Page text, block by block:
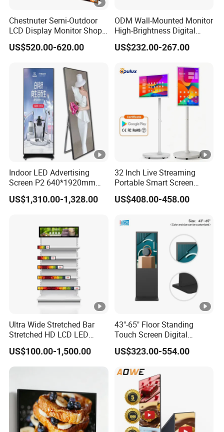
Chestnuter Semi-Outdoor
LCD Display Monitor Shop
3000nits High Brightness
Electronic Player Rope
Display
US$520.00-620.00
ODM Wall-Mounted Monitor
High-Brightness Digital
Signage with Touch Kiosk
Display for Shop
US$232.00-267.00
Indoor LED Advertising
Screen P2 640*1920mm
LED TV Display Screen
Poster Machine LED
US$1,310.00-1,328.00
32 Inch Live Streaming
Portable Smart Screen
Google Edla Certified
Android 13 Rolling Tablet
Battery
US$408.00-458.00
Ultra Wide Stretched Bar
Stretched HD LCD LED
Advertising Display
Standing Touch Screen
WiFi Network Bus Digital
US$100.00-1,500.00
43"-65" Floor Standing
Touch Screen Digital
Signage Kiosk for Shopping
Mall
US$323.00-554.00